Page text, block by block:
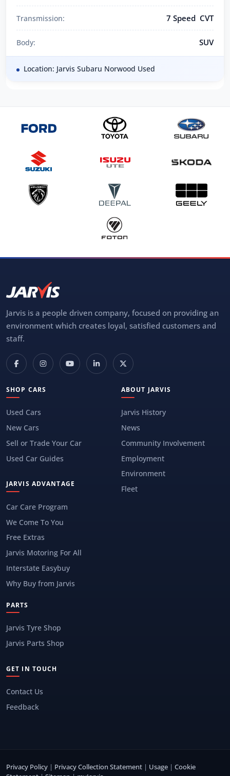
Transmission: 7 Speed CVT
Body: SUV
Location: Jarvis Subaru Norwood Used
Jarvis is a people driven company, focused on providing an
environment which creates loyal, satisfied customers and
staff.
SHOP CARS
Used Cars
New Cars
Sell or Trade Your Car
Used Car Guides
JARVIS ADVANTAGE
Car Care Program
We Come To You
Free Extras
Jarvis Motoring For All
Interstate Easybuy
Why Buy from Jarvis
ABOUT JARVIS
Jarvis History
News
Community Involvement
Employment
Environment
Fleet
PARTS
Jarvis Tyre Shop
Jarvis Parts Shop
GET IN TOUCH
Contact Us
Feedback
Privacy Policy | Privacy Collection Statement | Usage | Cookie